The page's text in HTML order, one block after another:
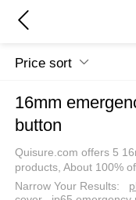
Price sort
16mm
button
Quisure.com offers 5
products, About 100%
Narrow Your Results: